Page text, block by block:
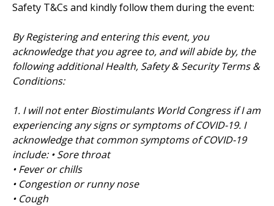
Safety T&Cs and kindly follow them during the event:
By Registering and entering this event, you
acknowledge that you agree to, and will abide by, the
following additional Health, Safety & Security Terms &
Conditions:
1. I will not enter Biostimulants World Congress if I am
experiencing any signs or symptoms of COVID-19. I
acknowledge that common symptoms of COVID-19
include: • Sore throat
• Fever or chills
• Congestion or runny nose
• Cough